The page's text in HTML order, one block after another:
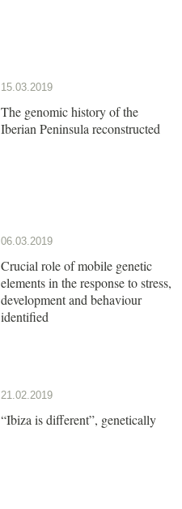
15.03.2019
The genomic history of the
Iberian Peninsula reconstructed
06.03.2019
Crucial role of mobile genetic
elements in the response to stress,
development and behaviour
identified
21.02.2019
“Ibiza is different”, genetically